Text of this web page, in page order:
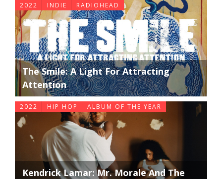
2022 INDIE RADIOHEAD
The Smile: A Light For Attracting
Attention
2022 HIP HOP ALBUM OF THE YEAR
Kendrick Lamar: Mr. Morale And The